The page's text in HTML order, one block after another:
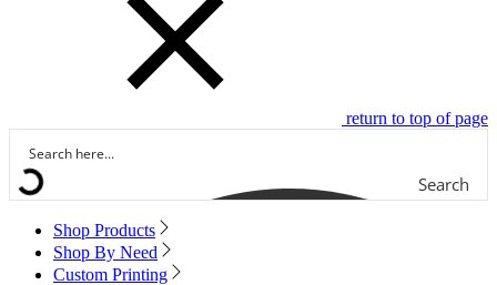
return to top of page
Search
Shop Products
Shop By Need
Custom Printing